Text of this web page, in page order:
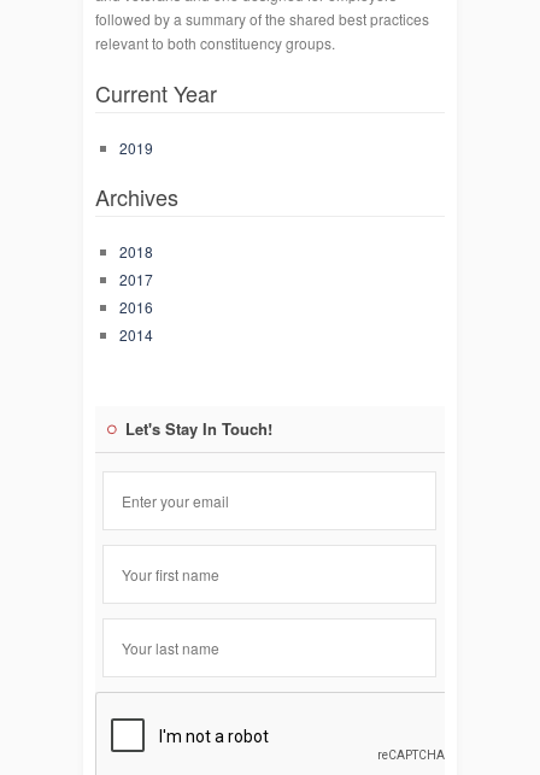
followed by a summary of the shared best practices
relevant to both constituency groups.
Current Year
2019
Archives
2018
2017
2016
2014
Let's Stay In Touch!